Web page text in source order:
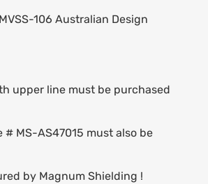
106 Australian Design
upper line must be purchased
# MS-AS47015 must also be
by Magnum Shielding !